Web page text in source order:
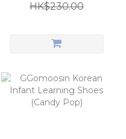
HK$230.00